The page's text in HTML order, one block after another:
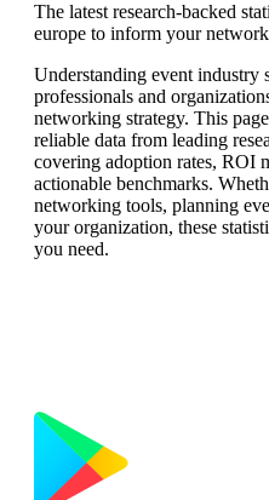
The latest research-backed
europe to inform your
Understanding event industry
professionals and
networking strategy. This
reliable data from leading
covering adoption rates, ROI
actionable benchmarks.
networking tools, planning
your organization, these
you need.